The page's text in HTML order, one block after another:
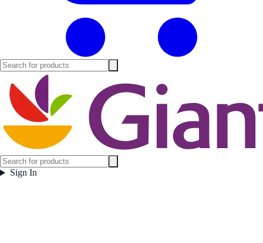
Sign In